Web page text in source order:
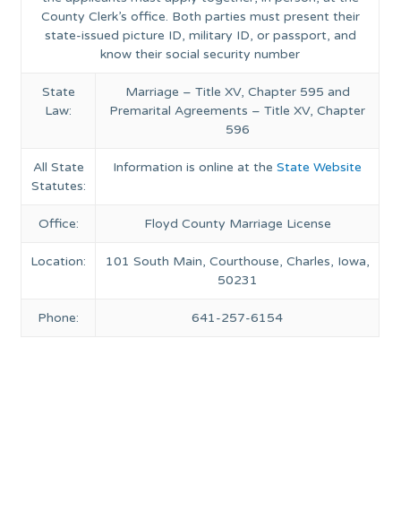
County Clerk’s office. Both parties must present their
state-issued picture ID, military ID, or passport, and
know their social security number
State
Law:
Marriage – Title XV, Chapter 595 and
Premarital Agreements – Title XV, Chapter
596
All State
Statutes:
Information is online at theState Website
Office: Floyd County Marriage License
Location:
101 South Main, Courthouse, Charles, Iowa,
50231
Phone: 641-257-6154